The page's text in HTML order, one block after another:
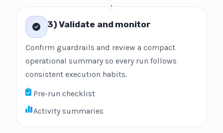
3) Validate and monitor
Confirm guardrails and review a compact
operational summary so every run follows
consistent execution habits.
Pre-run checklist
Activity summaries